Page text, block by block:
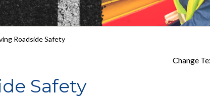
Roadside Safety
Change
Safety